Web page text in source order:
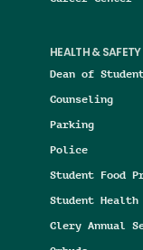
HEALTH & SAFETY
Dean of
Counseling
Parking
Police
Student Food
Student Health
Clery Annual